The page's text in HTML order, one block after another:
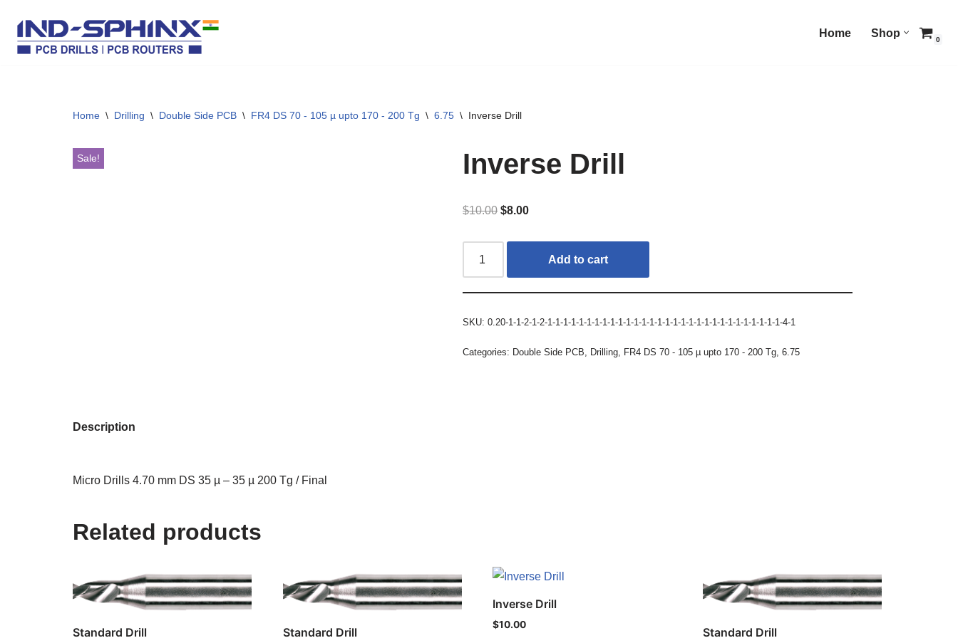
Skip
Home Shop
0
Home \ Drilling \ Double Side PCB \ FR4 DS 70 - 105 µ upto 170 - 200 Tg \ 6.75 \ Inverse Drill
Sale! Inverse Drill
$10.00 $8.00
Add to cart
SKU:0.20-1-1-2-1-2-1-1-1-1-1-1-1-1-1-1-1-1-1-1-1-1-1-1-1-1-1-1-1-1-1-1-1-1-1-1-4-1
Categories: Double Side PCB, Drilling, FR4 DS 70 - 105 µ upto 170 - 200 Tg,6.75
Description
Micro Drills 4.70 mm DS 35 µ – 35 µ 200 Tg / Final
Related products
Standard Drill Standard Drill
Inverse Drill
$10.00
Standard Drill